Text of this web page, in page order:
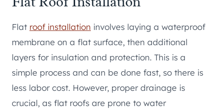
Flat roof installation involves laying a waterproof
membrane on a flat surface, then additional
layers for insulation and protection. This is a
simple process and can be done fast, so there is
less labor cost. However, proper drainage is
crucial, as flat roofs are prone to water